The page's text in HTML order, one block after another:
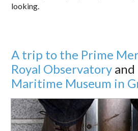
looking.
A trip to the Prime
Royal Observatory and
Maritime Museum in